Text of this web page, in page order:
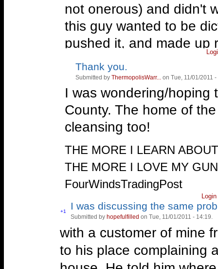
not onerous) and didn't
this guy wanted to be
pushed it, and made up
first, so got the worst
was her i chose. Well,
the county, he went
who had a junk yard
the autos), and actually
people showed up at
officers decided to rein
like being told what he
working in Roswell
thinking of warning
overrun by Mexican
this guy tell them that
may be a good thing.
Vote
VoteThank you.
Submitted by ThermopolisWarr... on Tue, 11/01/2011
I was wondering/hoping
County. The home of
cleansing too!
—
THE MORE I LEARN
THE MORE I LOVE MY
FourWindsTradingPost
Login
Vote
+1
Vote
down!
I was discussing the same
Submitted by hopefulfilled on Tue, 11/01/2011 - 14:19.
with a customer of mine
to his place complaining